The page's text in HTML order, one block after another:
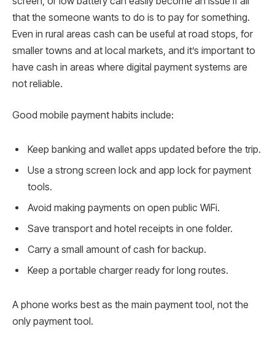
that the someone wants to do is to pay for something.
Even in rural areas cash can be useful at road stops, for
smaller towns and at local markets, and it’s important to
have cash in areas where digital payment systems are
not reliable.
Good mobile payment habits include:
Keep banking and wallet apps updated before the trip.
Use a strong screen lock and app lock for payment
tools.
Avoid making payments on open public WiFi.
Save transport and hotel receipts in one folder.
Carry a small amount of cash for backup.
Keep a portable charger ready for long routes.
A phone works best as the main payment tool, not the
only payment tool.